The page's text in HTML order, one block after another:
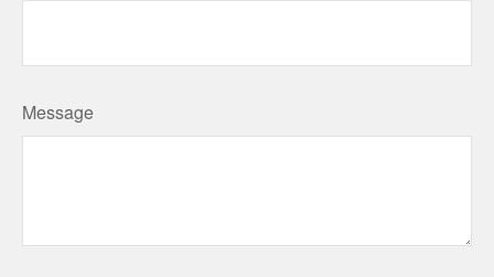
Message